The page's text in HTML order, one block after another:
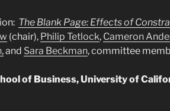
The Blank Page: Effects of
(chair), Philip Tetlock, Cameron
and Sara Beckman, committee
of Business, University of